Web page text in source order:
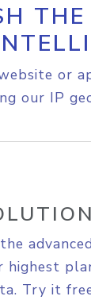
or
our IP
highest
Try it